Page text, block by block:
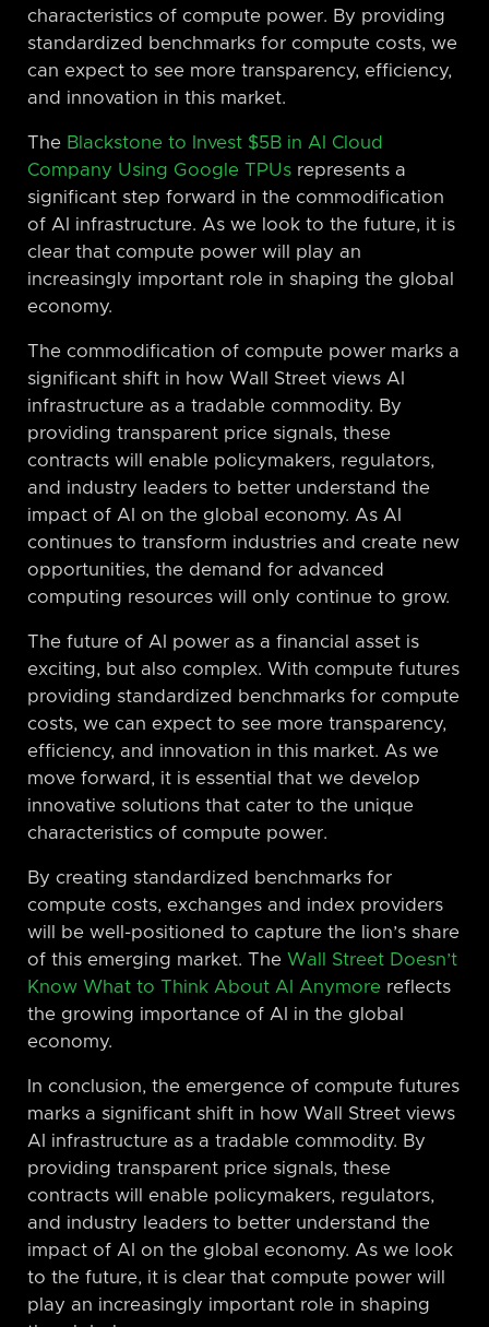
characteristics of compute power. By providing
standardized benchmarks for compute costs, we
can expect to see more transparency, efficiency,
and innovation in this market.
The Blackstone to Invest $5B in AI Cloud
Company Using Google TPUs represents a
significant step forward in the commodification
of AI infrastructure. As we look to the future, it is
clear that compute power will play an
increasingly important role in shaping the global
economy.
The commodification of compute power marks a
significant shift in how Wall Street views AI
infrastructure as a tradable commodity. By
providing transparent price signals, these
contracts will enable policymakers, regulators,
and industry leaders to better understand the
impact of AI on the global economy. As AI
continues to transform industries and create new
opportunities, the demand for advanced
computing resources will only continue to grow.
The future of AI power as a financial asset is
exciting, but also complex. With compute futures
providing standardized benchmarks for compute
costs, we can expect to see more transparency,
efficiency, and innovation in this market. As we
move forward, it is essential that we develop
innovative solutions that cater to the unique
characteristics of compute power.
By creating standardized benchmarks for
compute costs, exchanges and index providers
will be well-positioned to capture the lion’s share
of this emerging market. The Wall Street Doesn’t
Know What to Think About AI Anymore reflects
the growing importance of AI in the global
economy.
In conclusion, the emergence of compute futures
marks a significant shift in how Wall Street views
AI infrastructure as a tradable commodity. By
providing transparent price signals, these
contracts will enable policymakers, regulators,
and industry leaders to better understand the
impact of AI on the global economy. As we look
to the future, it is clear that compute power will
play an increasingly important role in shaping